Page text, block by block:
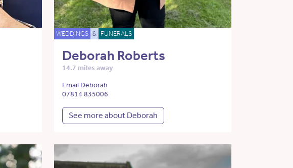
WEDDINGS & FUNERALS
Deborah Roberts
14.7 miles away
Email Deborah
07814 835006
See more about Deborah